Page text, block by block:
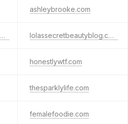
ashleybrooke.com
laurenscruggskennedy.com lolassecretbeautyblog.com
honestlywtf.com
thesparklylife.com
femalefoodie.com